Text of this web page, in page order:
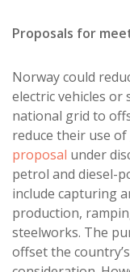
Proposals for
Norway could
electric vehicles
national grid to
reduce their use
proposal under
petrol and diesel-
include capturing
production,
steelworks. The
offset the